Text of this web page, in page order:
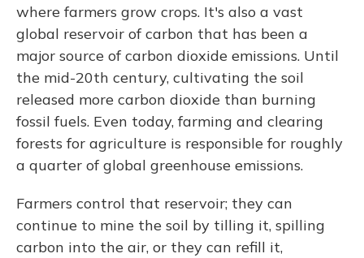
where farmers grow crops. It's also a vast
global reservoir of carbon that has been a
major source of carbon dioxide emissions. Until
the mid-20th century, cultivating the soil
released more carbon dioxide than burning
fossil fuels. Even today, farming and clearing
forests for agriculture is responsible for roughly
a quarter of global greenhouse emissions.
Farmers control that reservoir; they can
continue to mine the soil by tilling it, spilling
carbon into the air, or they can refill it,